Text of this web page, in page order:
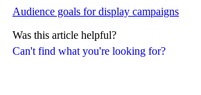
Can't find what you're looking for?
Audience goals for display campaigns
Was this article helpful?